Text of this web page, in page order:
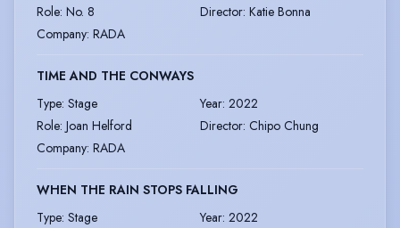
Role: No. 8 Director: Katie Bonna
Company: RADA
TIME AND THE CONWAYS
Type: Stage Year: 2022
Role: Joan Helford Director: Chipo Chung
Company: RADA
WHEN THE RAIN STOPS FALLING
Type: Stage Year: 2022